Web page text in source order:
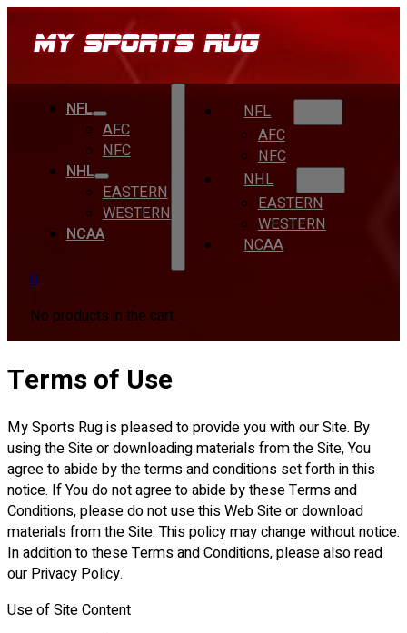
NFL
AFC
NFC
NHL
EASTERN
WESTERN
NCAA
NFL
AFC
NFC
NHL
EASTERN
WESTERN
NCAA
0
No products in the cart.
Terms of Use
My Sports Rug is pleased to provide you with our Site. By
using the Site or downloading materials from the Site, You
agree to abide by the terms and conditions set forth in this
notice. If You do not agree to abide by these Terms and
Conditions, please do not use this Web Site or download
materials from the Site. This policy may change without notice.
In addition to these Terms and Conditions, please also read
our Privacy Policy.
Use of Site Content